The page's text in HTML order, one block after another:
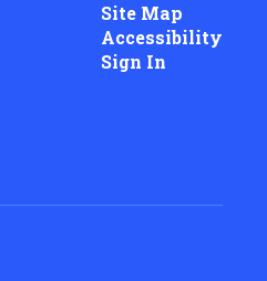
Site Map
Accessibility
Sign In